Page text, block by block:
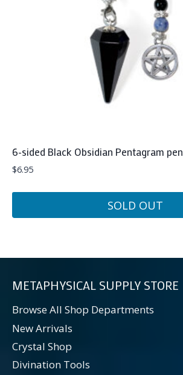
6-sided Black Obsidian Pentagram
$6.95
SOLD OUT
METAPHYSICAL SUPPLY STORE
Browse All Shop Departments
New Arrivals
Crystal Shop
Divination Tools